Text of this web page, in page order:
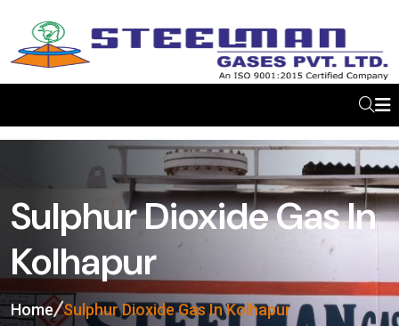
Sulphur Dioxide Gas In
Kolhapur
Home Sulphur Dioxide Gas In Kolhapur